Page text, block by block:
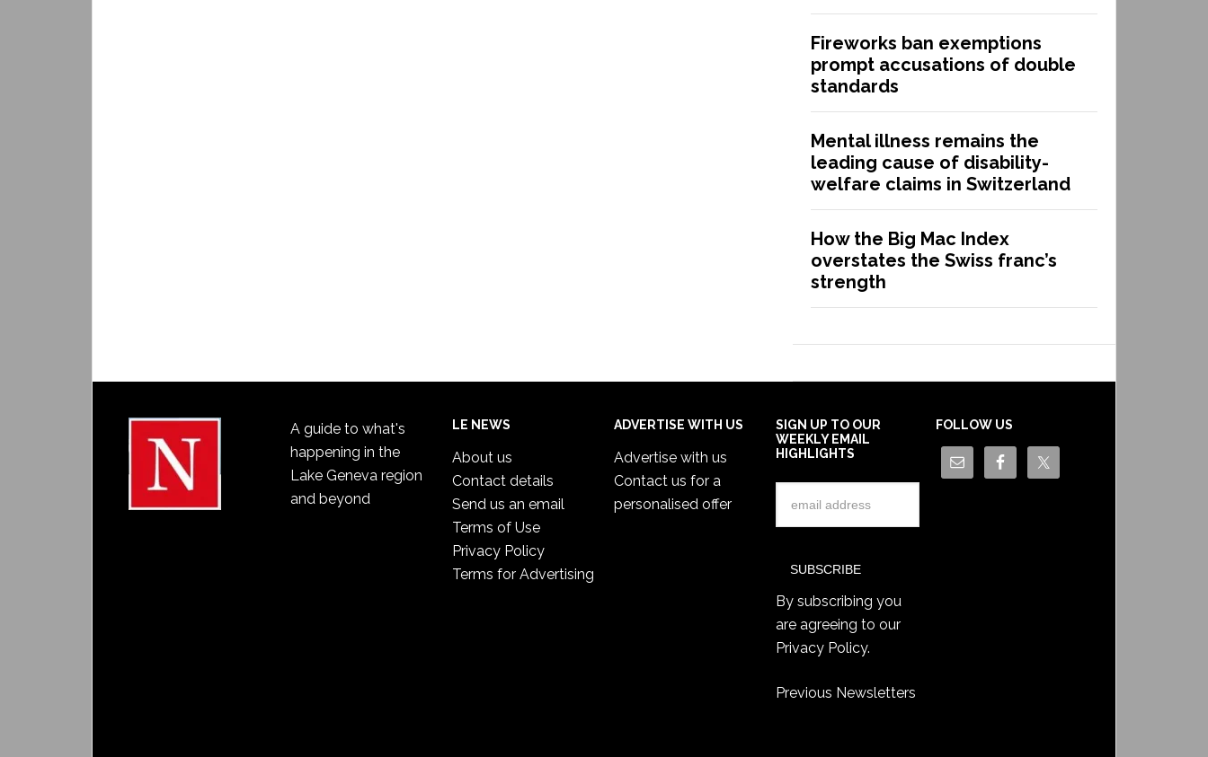
Fireworks ban exemptions
prompt accusations of double
standards
Mental illness remains the
leading cause of disability-
welfare claims in Switzerland
How the Big Mac Index
overstates the Swiss franc’s
strength
A guide to what's
happening in the
Lake Geneva region
and beyond
LE NEWS
About us
Contact details
Send us an email
Terms of Use
Privacy Policy
Terms for Advertising
ADVERTISE WITH US
Advertise with us
Contact us for a
personalised offer
SIGN UP TO OUR
WEEKLY EMAIL
HIGHLIGHTS
By subscribing you
are agreeing to our
Privacy Policy.
Previous Newsletters
FOLLOW US